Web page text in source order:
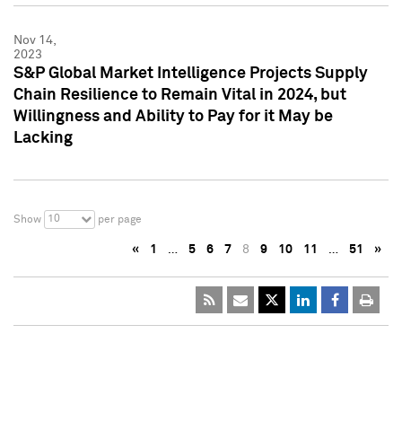
Nov 14,
2023
S&P Global Market Intelligence Projects Supply
Chain Resilience to Remain Vital in 2024, but
Willingness and Ability to Pay for it May be
Lacking
Show 10 per page
« 1 … 5 6 7 8 9 10 11 … 51 »